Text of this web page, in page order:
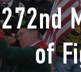
272nd
of